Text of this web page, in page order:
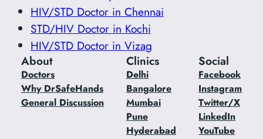
HIV/STD Doctor in Chennai
STD/HIV Doctor in Kochi
HIV/STD Doctor in Vizag
About
Doctors
Why DrSafeHands
General Discussion
Clinics
Delhi
Bangalore
Mumbai
Pune
Hyderabad
Social
Facebook
Instagram
Twitter/X
LinkedIn
YouTube